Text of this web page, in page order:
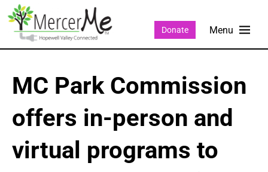
Donate
MC Park Commission
offers in-person and
virtual programs to